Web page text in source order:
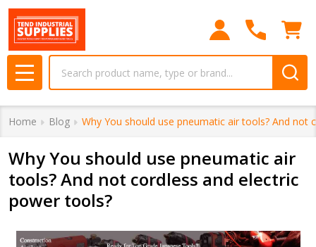
MENU
Home Blog Why You should use pneumatic air tools? And not
Why You should use pneumatic air
tools? And not cordless and electric
power tools?